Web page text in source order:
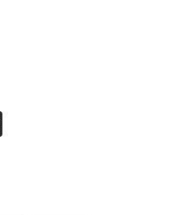
E